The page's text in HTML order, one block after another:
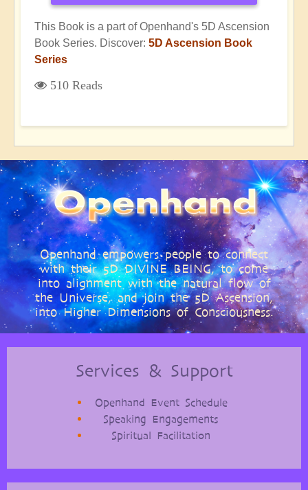
This Book is a part of Openhand's 5D Ascension
Book Series. Discover: 5D Ascension Book
Series
510 Reads
Openhand empowers people to connect
with their 5D DIVINE BEING, to come
into alignment with the natural flow of
the Universe, and join the 5D Ascension,
into Higher Dimensions of Consciousness.
Services & Support
Openhand Event Schedule
Speaking Engagements
Spiritual Facilitation